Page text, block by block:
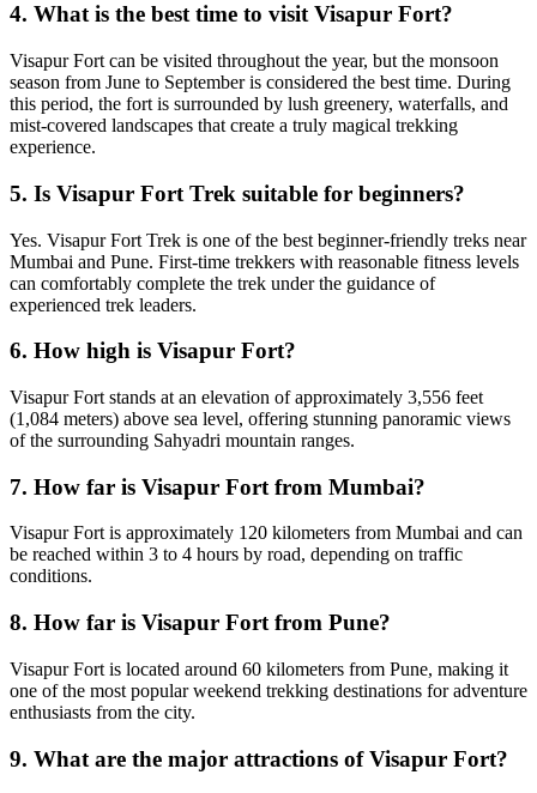
4. What is the best time to visit Visapur Fort?
Visapur Fort can be visited throughout the year, but the monsoon
season from June to September is considered the best time. During
this period, the fort is surrounded by lush greenery, waterfalls, and
mist-covered landscapes that create a truly magical trekking
experience.
5. Is Visapur Fort Trek suitable for beginners?
Yes. Visapur Fort Trek is one of the best beginner-friendly treks near
Mumbai and Pune. First-time trekkers with reasonable fitness levels
can comfortably complete the trek under the guidance of
experienced trek leaders.
6. How high is Visapur Fort?
Visapur Fort stands at an elevation of approximately 3,556 feet
(1,084 meters) above sea level, offering stunning panoramic views
of the surrounding Sahyadri mountain ranges.
7. How far is Visapur Fort from Mumbai?
Visapur Fort is approximately 120 kilometers from Mumbai and can
be reached within 3 to 4 hours by road, depending on traffic
conditions.
8. How far is Visapur Fort from Pune?
Visapur Fort is located around 60 kilometers from Pune, making it
one of the most popular weekend trekking destinations for adventure
enthusiasts from the city.
9. What are the major attractions of Visapur Fort?